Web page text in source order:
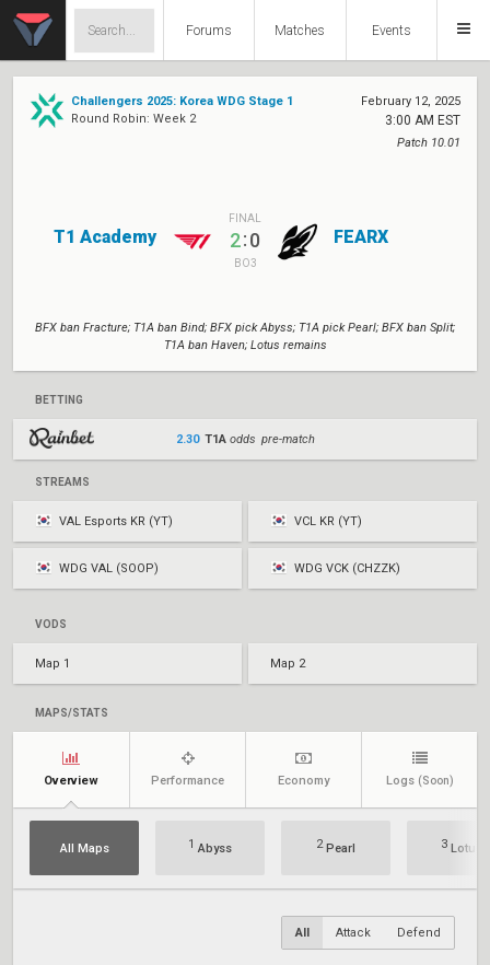
Forums Matches Events
Challengers 2025: Korea WDG Stage 1
Round Robin: Week 2
February 12, 2025
3:00 AM EST
Patch 10.01
T1 Academy
FINAL
2:0
BO3
FEARX
BFX ban Fracture; T1A ban Bind; BFX pick Abyss; T1A pick Pearl; BFX ban Split;
T1A ban Haven; Lotus remains
BETTING
2.30 T1A odds pre-match
STREAMS
VAL Esports KR (YT) VCL KR (YT)
WDG VAL (SOOP) WDG VCK (CHZZK)
VODS
Map 1 Map 2
MAPS/STATS
Overview Performance Economy Logs (Soon)
All Maps 1 Abyss 2Pearl 3 Lotus
All Attack Defend